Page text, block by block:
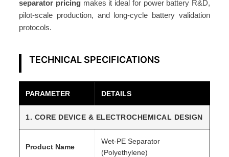
separator pricingmakes it ideal for power battery R&D,
pilot-scale production, and long-cycle battery validation
protocols.
TECHNICAL SPECIFICATIONS
PARAMETER DETAILS
1. CORE DEVICE & ELECTROCHEMICAL DESIGN
Product Name
Wet-PE Separator
(Polyethylene)